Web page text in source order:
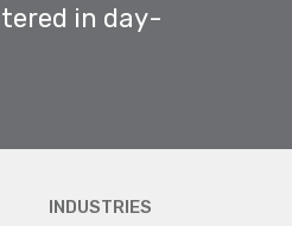
in day-
INDUSTRIES